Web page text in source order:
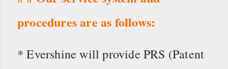
procedures are as follows:
* Evershine will provide PRS (Patent